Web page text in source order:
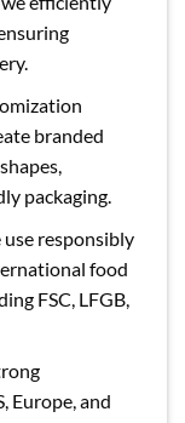
branded
packaging.
use responsibly
food
FSC, LFGB,
Europe, and